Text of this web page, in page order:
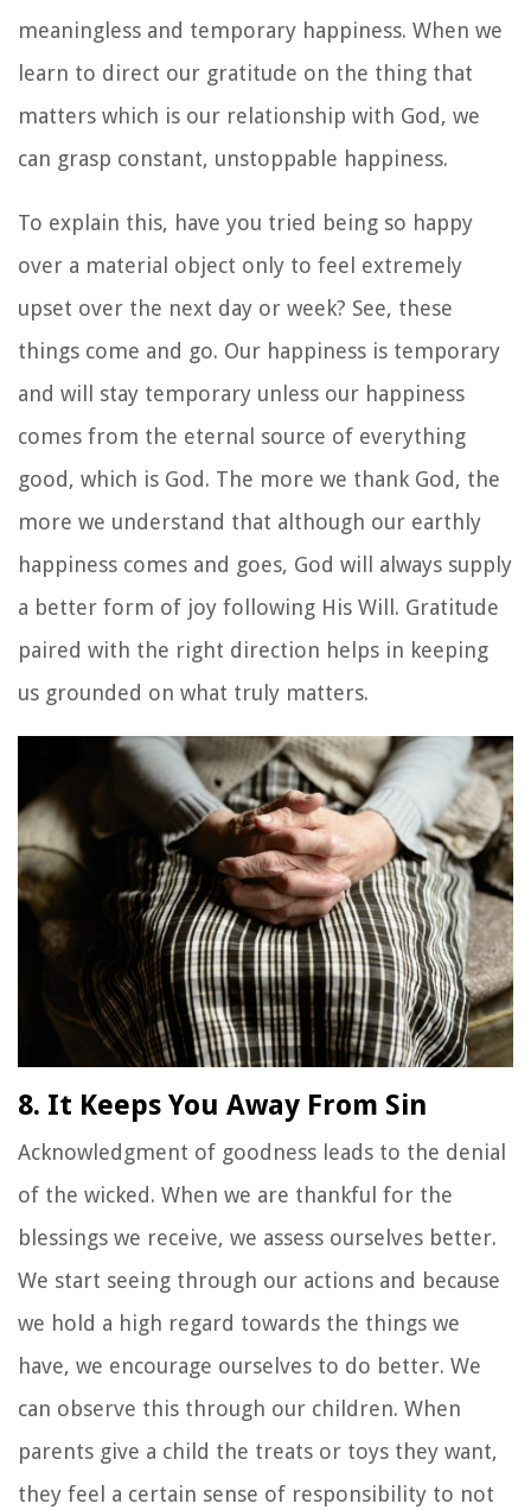
meaningless and temporary happiness. When we
learn to direct our gratitude on the thing that
matters which is our relationship with God, we
can grasp constant, unstoppable happiness.
To explain this, have you tried being so happy
over a material object only to feel extremely
upset over the next day or week? See, these
things come and go. Our happiness is temporary
and will stay temporary unless our happiness
comes from the eternal source of everything
good, which is God. The more we thank God, the
more we understand that although our earthly
happiness comes and goes, God will always supply
a better form of joy following His Will. Gratitude
paired with the right direction helps in keeping
us grounded on what truly matters.
8. It Keeps You Away From Sin
Acknowledgment of goodness leads to the denial
of the wicked. When we are thankful for the
blessings we receive, we assess ourselves better.
We start seeing through our actions and because
we hold a high regard towards the things we
have, we encourage ourselves to do better. We
can observe this through our children. When
parents give a child the treats or toys they want,
they feel a certain sense of responsibility to not